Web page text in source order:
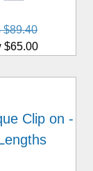
$89.40
$65.00
Clip on -